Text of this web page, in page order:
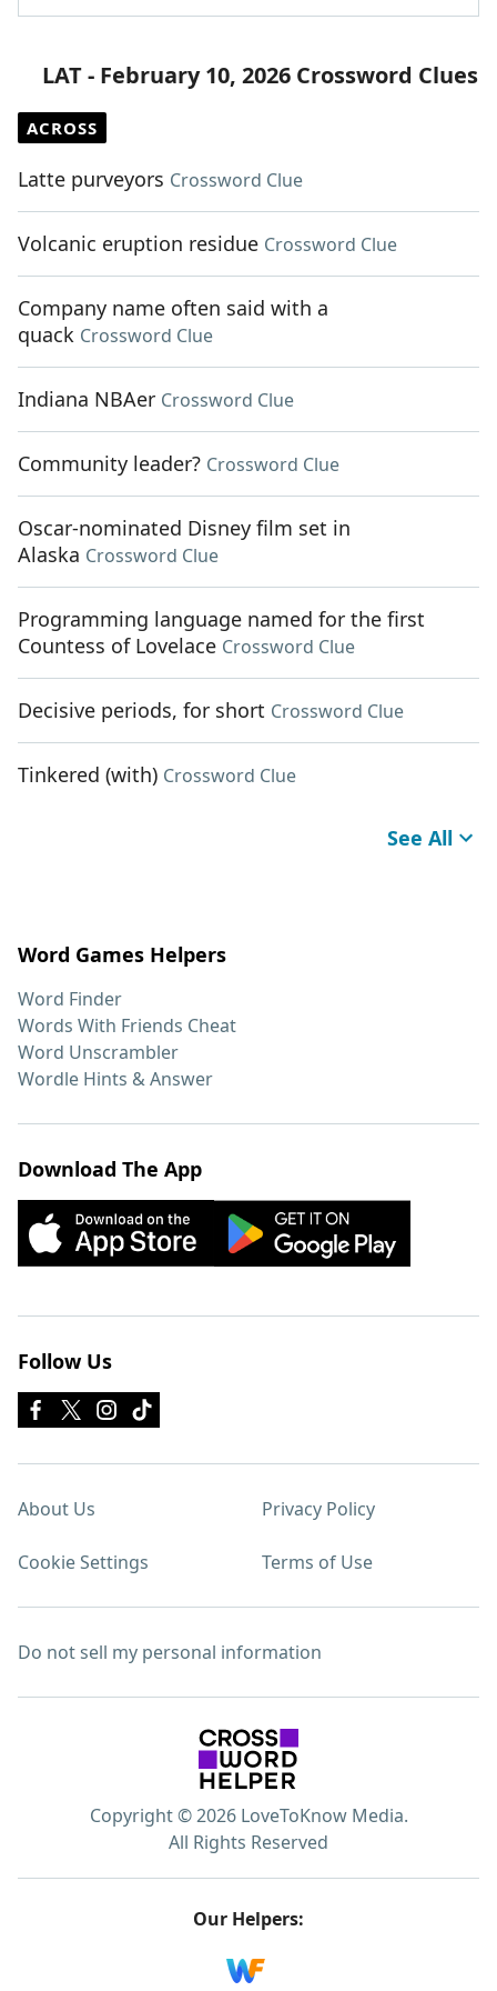
LAT - February 10, 2026 Crossword Clues
ACROSS
Latte purveyors Crossword Clue
Volcanic eruption residue Crossword Clue
Company name often said with a
quack Crossword Clue
Indiana NBAer Crossword Clue
Community leader? Crossword Clue
Oscar-nominated Disney film set in
Alaska Crossword Clue
Programming language named for the first
Countess of Lovelace Crossword Clue
Decisive periods, for short Crossword Clue
Tinkered (with) Crossword Clue
See All
Word Games Helpers
Word Finder
Words With Friends Cheat
Word Unscrambler
Wordle Hints & Answer
Download The App
Follow Us
About Us Privacy Policy
Cookie Settings Terms of Use
Do not sell my personal information
Copyright © 2026 LoveToKnow Media.
All Rights Reserved
Our Helpers: